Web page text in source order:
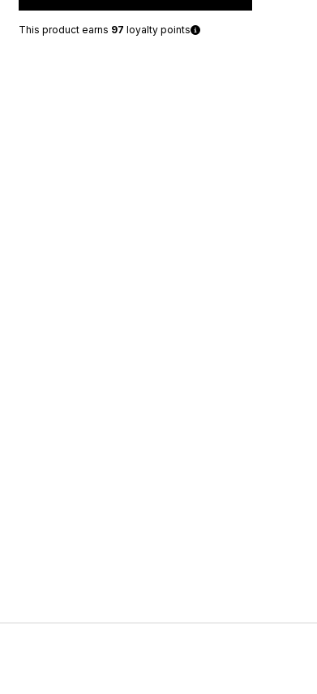
This product earns 97 loyalty points